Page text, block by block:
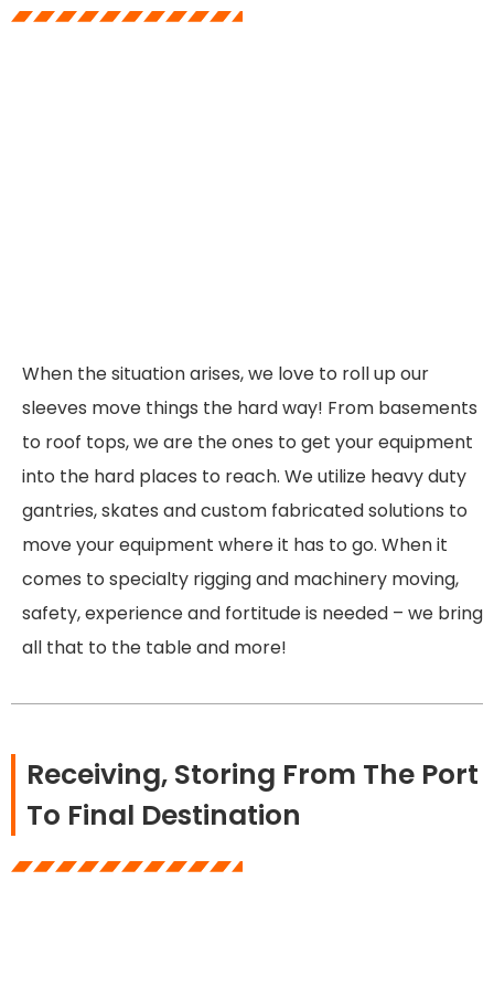
When the situation arises, we love to roll up our
sleeves move things the hard way! From basements
to roof tops, we are the ones to get your equipment
into the hard places to reach. We utilize heavy duty
gantries, skates and custom fabricated solutions to
move your equipment where it has to go. When it
comes to specialty rigging and machinery moving,
safety, experience and fortitude is needed – we bring
all that to the table and more!
Receiving, Storing From The Port
To Final Destination